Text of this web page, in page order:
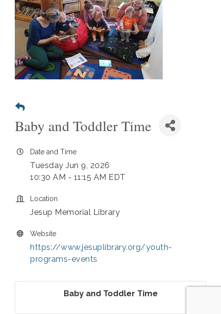
Baby and Toddler Time
Date and Time
Tuesday Jun 9, 2026
10:30 AM - 11:15 AM EDT
Location
Jesup Memorial Library
Website
https://www.jesuplibrary.org/youth-
programs-events
Baby and Toddler Time